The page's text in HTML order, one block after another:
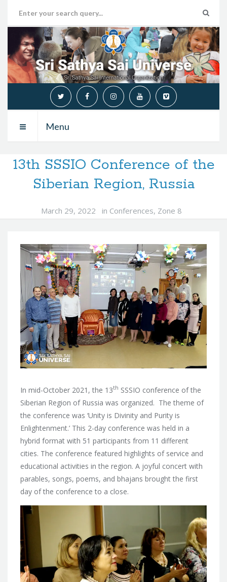
Menu
13th SSSIO Conference of the
Siberian Region, Russia
March 29, 2022 in Conferences, Zone 8
In mid-October 2021, the 13th SSSIO conference of the
Siberian Region of Russia was organized. The theme of
the conference was ‘Unity is Divinity and Purity is
Enlightenment.’ This 2-day conference was held in a
hybrid format with 51 participants from 11 different
cities. The conference featured highlights of service and
educational activities in the region. A joyful concert with
parables, songs, poems, and bhajans brought the first
day of the conference to a close.